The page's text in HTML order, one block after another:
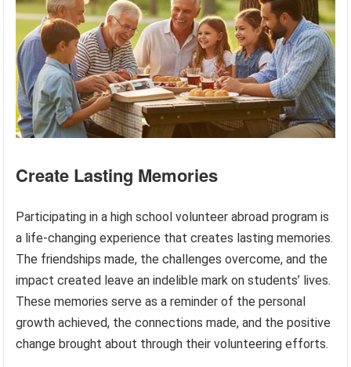
Create Lasting Memories
Participating in a high school volunteer abroad program is
a life-changing experience that creates lasting memories.
The friendships made, the challenges overcome, and the
impact created leave an indelible mark on students’ lives.
These memories serve as a reminder of the personal
growth achieved, the connections made, and the positive
change brought about through their volunteering efforts.